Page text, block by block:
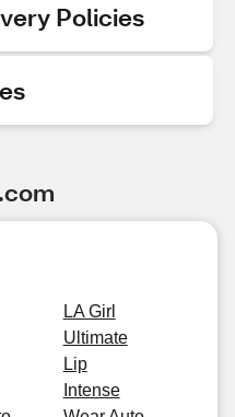
Policies
LA Girl
Ultimate
Lip
Intense